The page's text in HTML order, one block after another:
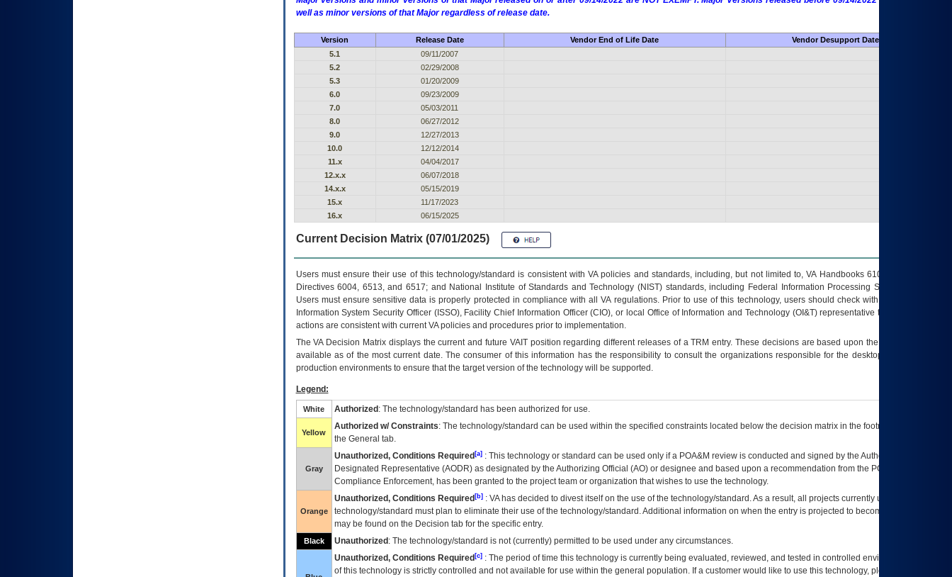
well as minor versions of that Major regardless of release date.
Version Release Date Vendor End of Life Date
Vendor Desupport Date
5.1
09/11/2007
5.2
02/29/2008
5.3
01/20/2009
6.0
09/23/2009
7.0
05/03/2011
8.0
06/27/2012
9.0
12/27/2013
10.0
12/12/2014
11.x
04/04/2017
12.x.x
06/07/2018
14.x.x
05/15/2019
15.x
11/17/2023
16.x
06/15/2025
Current Decision Matrix (07/01/2025)
Users must ensure their use of this technology/standard is consistent with VA policies and standards, including, but not limited to, VA Handbooks 6102 and 6500; VA
Directives 6004, 6513, and 6517; and National Institute of Standards and Technology (NIST) standards, including Federal Information Processing Standards (FIPS).
Users must ensure sensitive data is properly protected in compliance with all VA regulations. Prior to use of this technology, users should check with their supervisor,
Information System Security Officer (ISSO), Facility Chief Information Officer (CIO), or local Office of Information and Technology (OI&T) representative to ensure that all
actions are consistent with current VA policies and procedures prior to implementation.
TheVADecision Matrix displays the current and future VAITposition regarding different releases of aTRM entry. These decisions are based upon the best information
available as of the most current date. The consumer of this information has the responsibility to consult the organizations responsible for the desktop, testing, and/or
production environments to ensure that the target version of the technology will be supported.
Legend:
White Authorized : The technology/standard has been authorized for use.
Yellow
Authorized w/ Constraints: The technology/standard can be used within the specified constraints located below the decision matrix in the footnote[1] and on
the General tab.
Gray
Unauthorized, Conditions Required[a]: This technology or standard can be used only if a POA&M review is conducted and signed by the Authorizing Official
Designated Representative (AODR) as designated by the Authorizing Official (AO) or designee and based upon a recommendation from the POA&M
Compliance Enforcement, has been granted to the project team or organization that wishes to use the technology.
Orange
Unauthorized, Conditions Required[b]: VAhas decided to divest itself on the use of the technology/standard. As a result, all projects currently utilizing the
technology/standard must plan to eliminate their use of the technology/standard. Additional information on when the entry is projected to become unauthorized
may be found on the Decision tab for the specific entry.
Black Unauthorized : The technology/standard is not (currently) permitted to be used under any circumstances.
Unauthorized, Conditions Required[c]: The period of time this technology is currently being evaluated, reviewed, and tested in controlled environments. Use
of this technology is strictly controlled and not available for use within the general population. If a customer would like to use this technology, please work with